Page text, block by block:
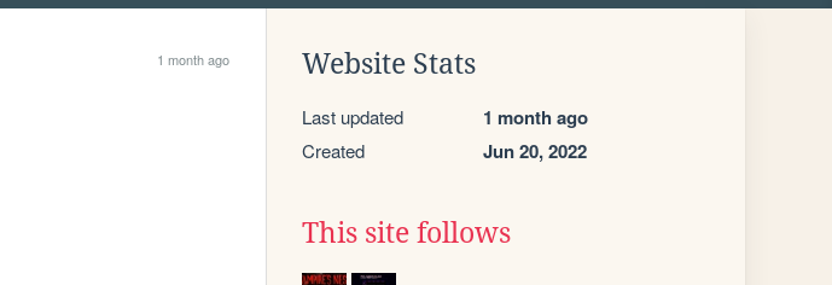
1 month ago Website Stats
Last updated 1 month ago
Created Jun 20, 2022
This site follows